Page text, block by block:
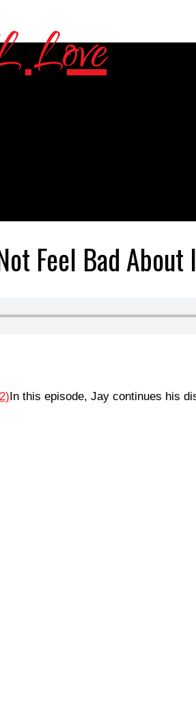
Feel Bad
In this episode, Jay continues his